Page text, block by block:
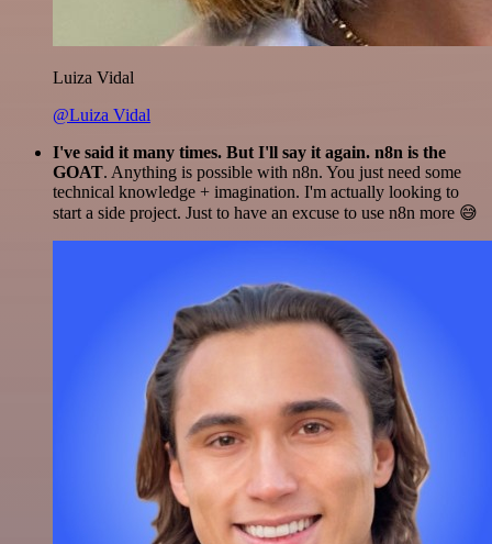
Luiza Vidal
@Luiza Vidal
I've said it many times. But I'll say it again. n8n is the
GOAT. Anything is possible with n8n. You just need some
technical knowledge + imagination. I'm actually looking to
start a side project. Just to have an excuse to use n8n more 😅